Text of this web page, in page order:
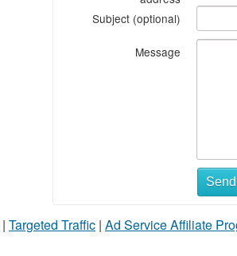
Subject (optional)
Message
What
sell
Send
| Targeted Traffic | Ad Service Affiliate